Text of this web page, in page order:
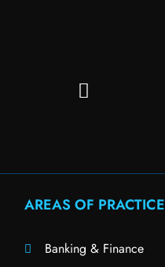
AREAS OF PRACTICE
Banking & Finance